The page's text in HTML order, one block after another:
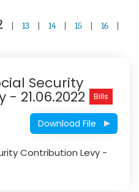
| 13 | 14 | 15 | 16
|
Security
21.06.2022 Bills
Download File
Contribution Levy -